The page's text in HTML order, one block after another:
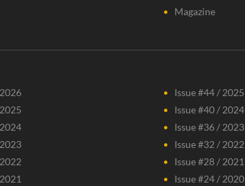
Magazine
Issue #44 / 2025
Issue #40 / 2024
Issue #36 / 2023
Issue #32 / 2022
Issue #28 / 2021
Issue #24 / 2020